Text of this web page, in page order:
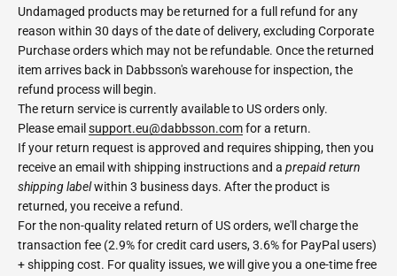
Undamaged products may be returned for a full refund for any
reason within 30 days of the date of delivery, excluding Corporate
Purchase orders which may not be refundable. Once the returned
item arrives back in Dabbsson's warehouse for inspection, the
refund process will begin.
The return service is currently available to US orders only.
Please email support.eu@dabbsson.comfor a return.
If your return request is approved and requires shipping, then you
receive an email with shipping instructions and a prepaid return
shipping labelwithin 3 business days. After the product is
returned, you receive a refund.
For the non-quality related return of US orders, we'll charge the
transaction fee (2.9% for credit card users, 3.6% for PayPal users)
+ shipping cost. For quality issues, we will give you a one-time free